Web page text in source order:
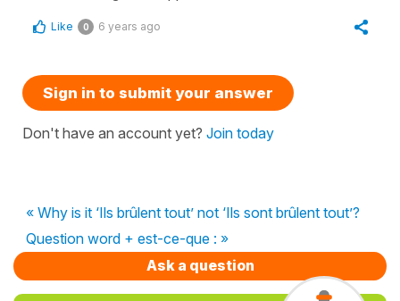
Like 0 6 years ago
Sign in to submit your answer
Don't have an account yet? Join today
« Why is it ‘Ils brûlent tout’ not ‘Ils sont brûlent tout’?
Question word + est-ce-que : »
Ask a question